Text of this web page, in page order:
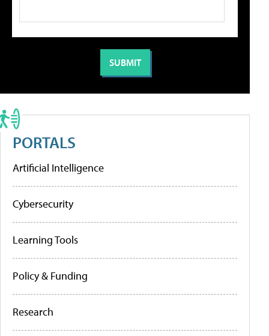
PORTALS
Artificial Intelligence
Cybersecurity
Learning Tools
Policy & Funding
Research